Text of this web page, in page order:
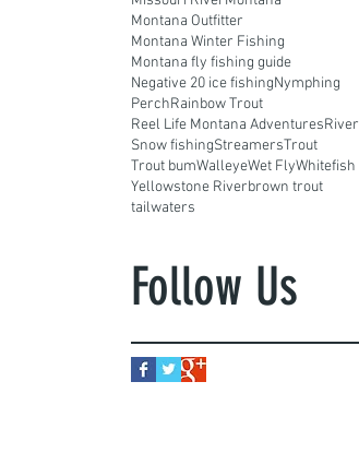
Montana Outfitter
Montana Winter Fishing
Montana fly fishing guide
Negative 20 ice fishingNymphing
PerchRainbow Trout
Reel Life Montana AdventuresRiver
Snow fishingStreamersTrout
Trout bumWalleyeWet FlyWhitefish
Yellowstone Riverbrown trout
tailwaters
Follow Us